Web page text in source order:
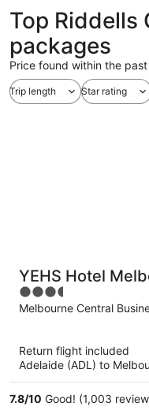
Top Riddells
packages
Price found within the
Trip length Star rating
YEHS Hotel
3.5
out
Melbourne Central
Return flight included
Adelaide (ADL) to
7.8/10 Good! (1,003